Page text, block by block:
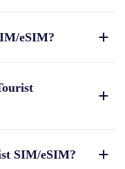
eSIM?
SIM/eSIM?